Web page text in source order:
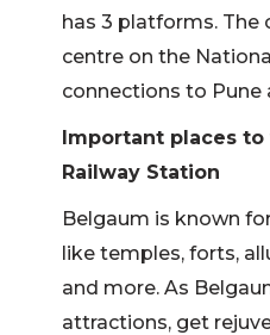
has 3 platforms. The
centre on the
connections to Pune
Important places
Railway Station
Belgaum is known
like temples, forts,
and more. As
attractions, get